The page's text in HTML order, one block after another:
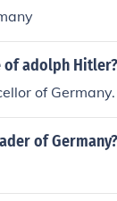
of adolph Hitler?
of Germany.
of Germany?